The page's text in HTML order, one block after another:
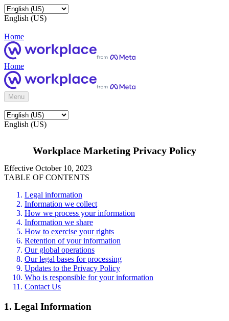
English (US)
Home
Home
Menu
English (US)
Workplace Marketing Privacy Policy
Effective October 10, 2023
TABLE OF CONTENTS
Legal information
Information we collect
How we process your information
Information we share
How to exercise your rights
Retention of your information
Our global operations
Our legal bases for processing
Updates to the Privacy Policy
Who is responsible for your information
Contact Us
1. Legal Information